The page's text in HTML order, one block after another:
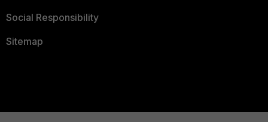
Social Responsibility
Sitemap